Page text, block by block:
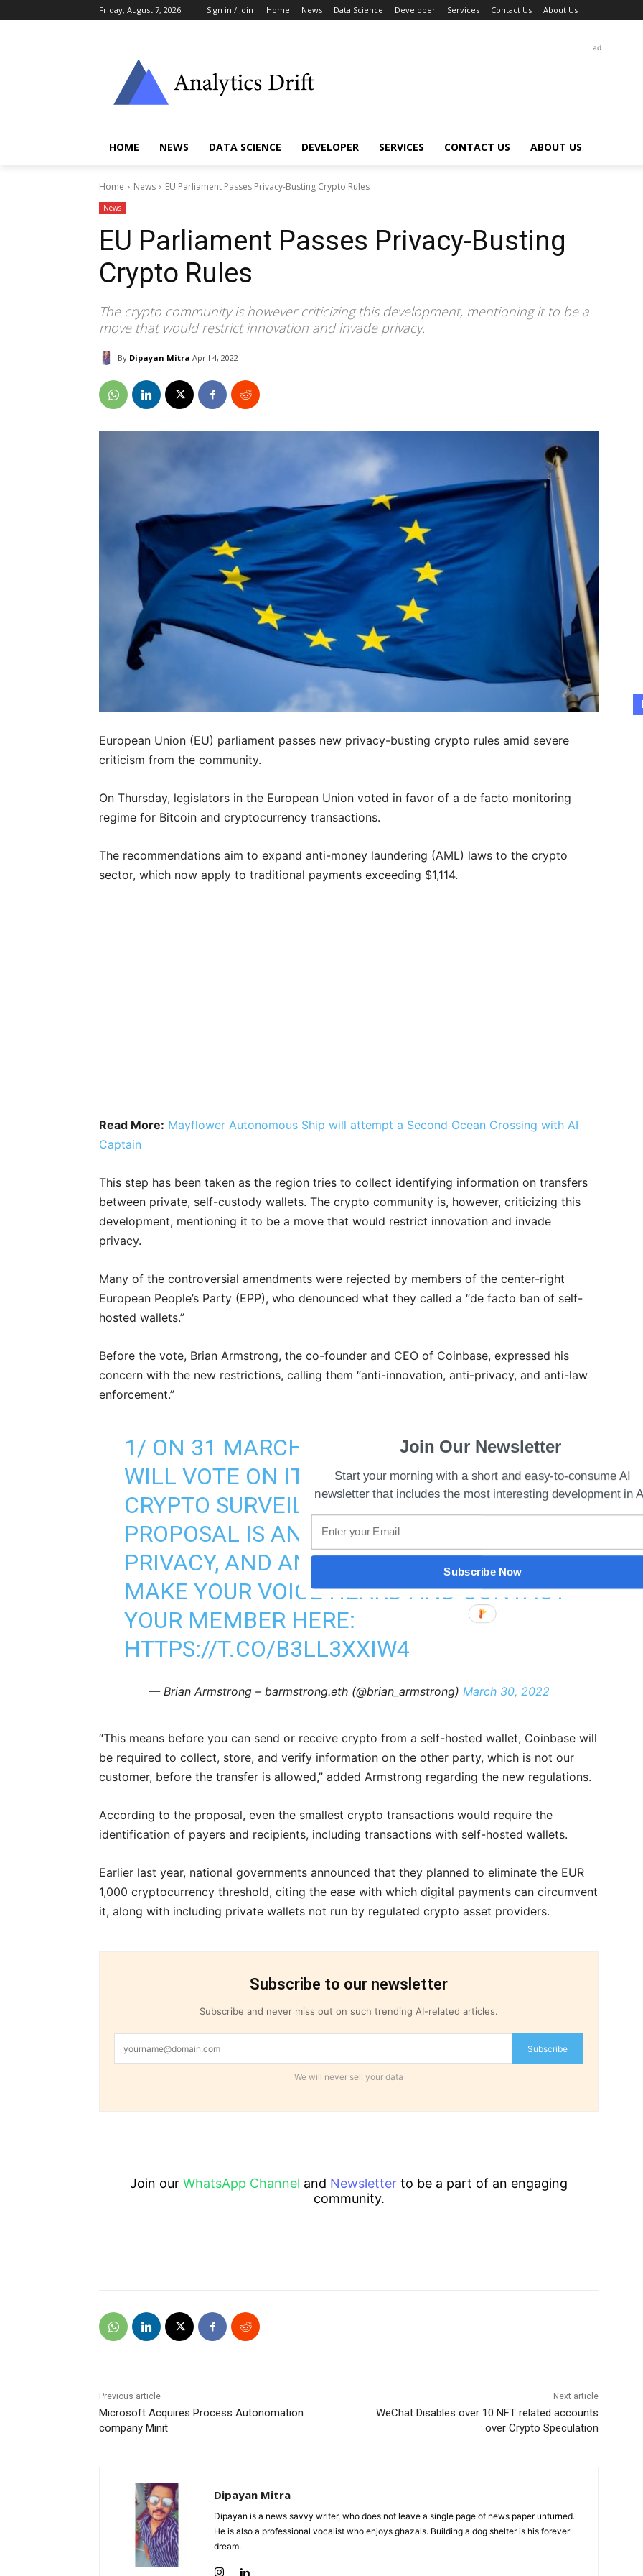
Friday, August 7, 2026 Sign in / Join Home News Data Science Developer Services Contact Us About Us
ad
HOME NEWS DATA SCIENCE DEVELOPER SERVICES CONTACT US ABOUT US
Home News EU Parliament Passes Privacy-Busting Crypto Rules
News
EU Parliament Passes Privacy-Busting
Crypto Rules
The crypto community is however criticizing this development, mentioning it to be a
move that would restrict innovation and invade privacy.
By Dipayan Mitra April 4, 2022
European Union (EU) parliament passes new privacy-busting crypto rules amid severe
criticism from the community.
On Thursday, legislators in the European Union voted in favor of a de facto monitoring
regime for Bitcoin and cryptocurrency transactions.
The recommendations aim to expand anti-money laundering (AML) laws to the crypto
sector, which now apply to traditional payments exceeding $1,114.
Read More: Mayflower Autonomous Ship will attempt a Second Ocean Crossing with AI
Captain
This step has been taken as the region tries to collect identifying information on transfers
between private, self-custody wallets. The crypto community is, however, criticizing this
development, mentioning it to be a move that would restrict innovation and invade
privacy.
Many of the controversial amendments were rejected by members of the center-right
European People’s Party (EPP), who denounced what they called a “de facto ban of self-
hosted wallets.”
Before the vote, Brian Armstrong, the co-founder and CEO of Coinbase, expressed his
concern with the new restrictions, calling them “anti-innovation, anti-privacy, and anti-law
enforcement.”
1/ ON 31 MARCH, THE EU PARLIAMENT
WILL VOTE ON ITS PROPOSAL FOR A NEW
CRYPTO SURVEILLANCE REGIME. THE
PROPOSAL IS ANTI-INNOVATION, ANTI-
PRIVACY, AND ANTI-LAW ENFORCEMENT.
MAKE YOUR VOICE HEARD AND CONTACT
YOUR MEMBER HERE:
HTTPS://T.CO/B3LL3XXIW4
— Brian Armstrong – barmstrong.eth (@brian_armstrong) March 30, 2022
“This means before you can send or receive crypto from a self-hosted wallet, Coinbase will
be required to collect, store, and verify information on the other party, which is not our
customer, before the transfer is allowed,” added Armstrong regarding the new regulations.
According to the proposal, even the smallest crypto transactions would require the
identification of payers and recipients, including transactions with self-hosted wallets.
Earlier last year, national governments announced that they planned to eliminate the EUR
1,000 cryptocurrency threshold, citing the ease with which digital payments can circumvent
it, along with including private wallets not run by regulated crypto asset providers.
Subscribe to our newsletter
Subscribe and never miss out on such trending AI-related articles.
Subscribe
We will never sell your data
Join our WhatsApp Channel and Newsletter to be a part of an engaging
community.
Previous article
Microsoft Acquires Process Autonomation
company Minit
Next article
WeChat Disables over 10 NFT related accounts
over Crypto Speculation
Dipayan Mitra
Dipayan is a news savvy writer, who does not leave a single page of news paper unturned.
He is also a professional vocalist who enjoys ghazals. Building a dog shelter is his forever
dream.
Join Our Newsletter
Start your morning with a short and easy-to-consume AI
newsletter that includes the most interesting development in
Subscribe Now